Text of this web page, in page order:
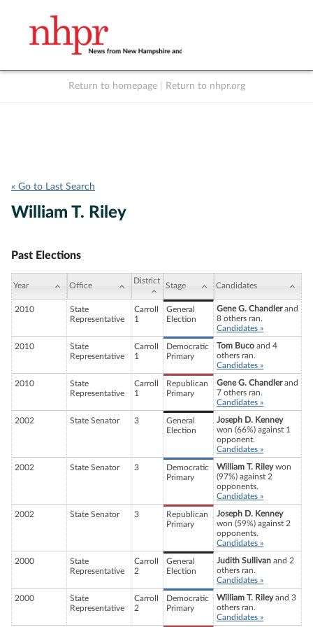
Return to homepage Return to nhpr.org
« Go to Last Search
William T. Riley
Past Elections
Year Office
District
Stage Candidates
2010
State
Representative
Carroll
1
General
Election
Gene G. Chandlerand
8 others ran.
Candidates »
2010
State
Representative
Carroll
1
Democratic
Primary
Tom Buco and 4
others ran.
Candidates »
2010
State
Representative
Carroll
1
Republican
Primary
Gene G. Chandlerand
7 others ran.
Candidates »
2002 State Senator 3
General
Election
Joseph D. Kenney
won (66%) against 1
opponent.
Candidates »
2002 State Senator 3
Democratic
Primary
William T. Rileywon
(97%) against 2
opponents.
Candidates »
2002 State Senator 3
Republican
Primary
Joseph D. Kenney
won (59%) against 2
opponents.
Candidates »
2000
State
Representative
Carroll
2
General
Election
Judith Sullivan and 2
others ran.
Candidates »
2000
State
Representative
Carroll
2
Democratic
Primary
William T. Rileyand 3
others ran.
Candidates »